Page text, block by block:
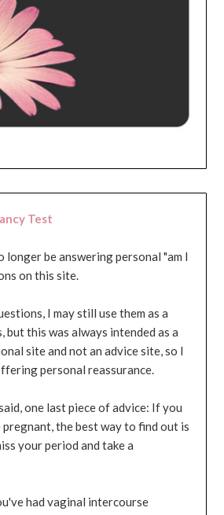
Test
longer be answering personal "am I
on this site.
I may still use them as a
but this was always intended as a
site and not an advice site, so I
personal reassurance.
one last piece of advice: If you
the best way to find out is
your period and take a
had vaginal intercourse